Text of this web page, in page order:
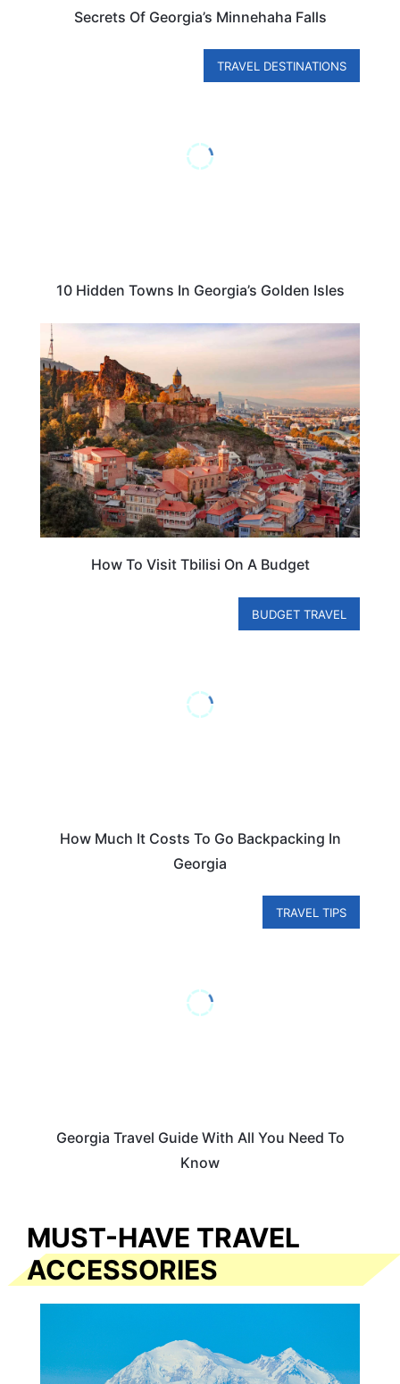
Secrets Of Georgia’s Minnehaha Falls
TRAVEL DESTINATIONS
10 Hidden Towns In Georgia’s Golden Isles
BUDGET TRAVEL
How To Visit Tbilisi On A Budget
BUDGET TRAVEL
How Much It Costs To Go Backpacking In
Georgia
TRAVEL TIPS
Georgia Travel Guide With All You Need To
Know
MUST-HAVE TRAVEL
ACCESSORIES